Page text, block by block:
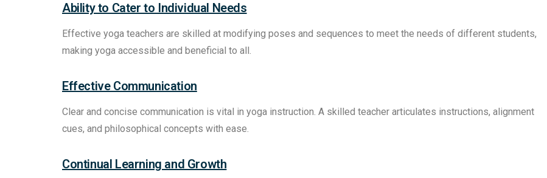
Ability to Cater to Individual Needs
Effective yoga teachers are skilled at modifying poses and sequences to meet the needs of different students,
making yoga accessible and beneficial to all.
Effective Communication
Clear and concise communication is vital in yoga instruction. A skilled teacher articulates instructions, alignment
cues, and philosophical concepts with ease.
Continual Learning and Growth